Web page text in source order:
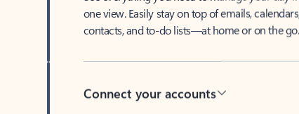
one view. Easily stay on top of emails, calendars,
contacts, and to-do lists—at home or on the go.
Connect your accounts